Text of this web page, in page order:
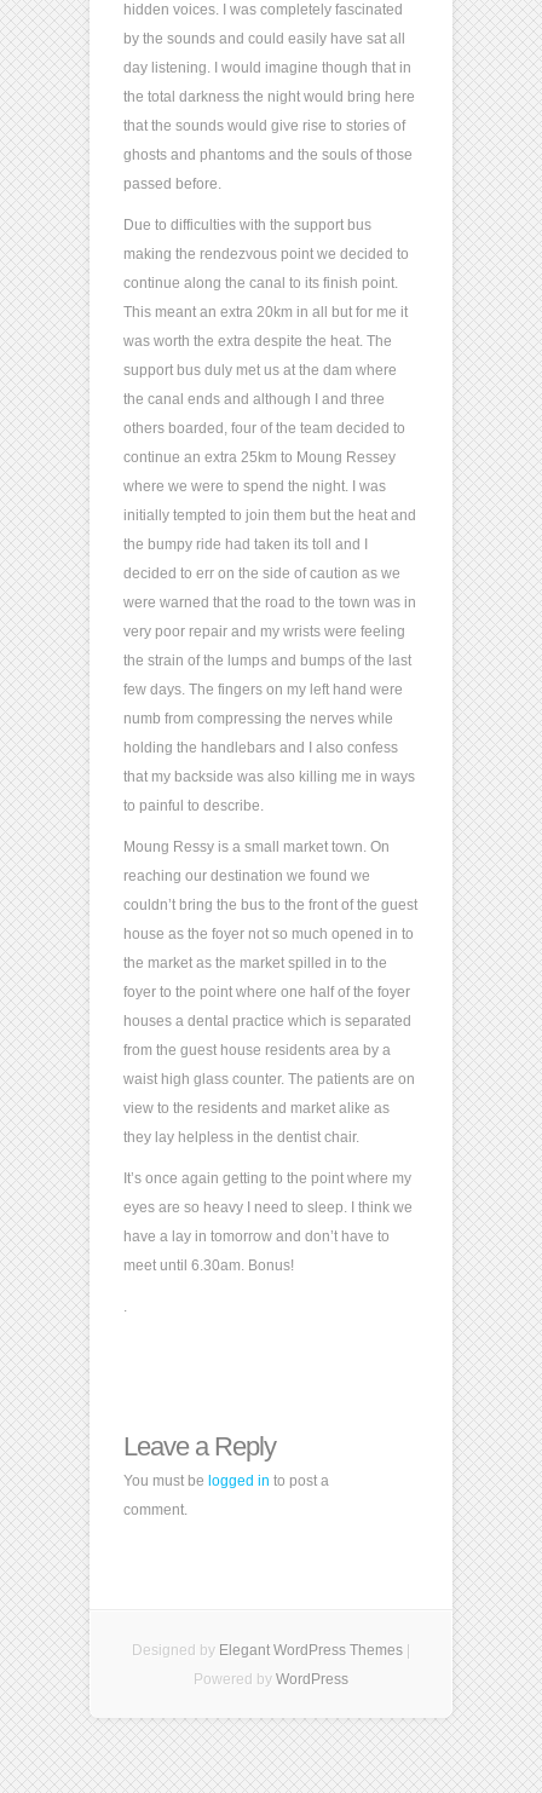
hidden voices. I was completely fascinated
by the sounds and could easily have sat all
day listening. I would imagine though that in
the total darkness the night would bring here
that the sounds would give rise to stories of
ghosts and phantoms and the souls of those
passed before.
Due to difficulties with the support bus
making the rendezvous point we decided to
continue along the canal to its finish point.
This meant an extra 20km in all but for me it
was worth the extra despite the heat. The
support bus duly met us at the dam where
the canal ends and although I and three
others boarded, four of the team decided to
continue an extra 25km to Moung Ressey
where we were to spend the night. I was
initially tempted to join them but the heat and
the bumpy ride had taken its toll and I
decided to err on the side of caution as we
were warned that the road to the town was in
very poor repair and my wrists were feeling
the strain of the lumps and bumps of the last
few days. The fingers on my left hand were
numb from compressing the nerves while
holding the handlebars and I also confess
that my backside was also killing me in ways
to painful to describe.
Moung Ressy is a small market town. On
reaching our destination we found we
couldn’t bring the bus to the front of the guest
house as the foyer not so much opened in to
the market as the market spilled in to the
foyer to the point where one half of the foyer
houses a dental practice which is separated
from the guest house residents area by a
waist high glass counter. The patients are on
view to the residents and market alike as
they lay helpless in the dentist chair.
It’s once again getting to the point where my
eyes are so heavy I need to sleep. I think we
have a lay in tomorrow and don’t have to
meet until 6.30am. Bonus!
.
Leave a Reply
You must be logged in to post a
comment.
Designed by Elegant WordPress Themes
Powered by WordPress